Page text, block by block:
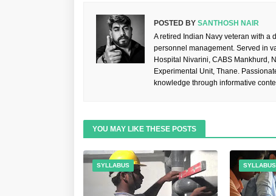
POSTED BY SANTHOSH NAIR
A retired Indian Navy veteran with a
personnel management. Served in
Hospital Nivarini, CABS Mankhurd,
Experimental Unit, Thane.
knowledge through informative
YOU MAY LIKE THESE POSTS
SYLLABUS SYLLABUS